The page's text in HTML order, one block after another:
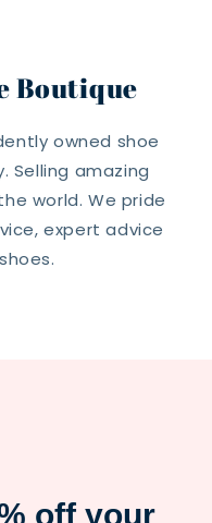
Boutique
owned shoe
Selling amazing
world. We pride
expert advice
off your